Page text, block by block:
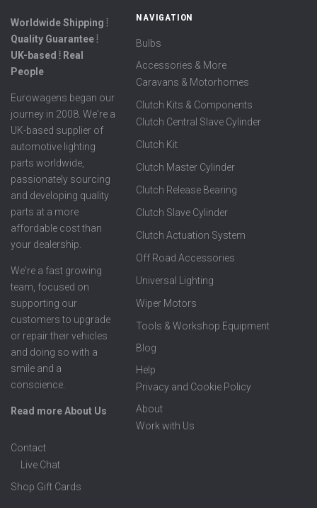
Worldwide Shipping ⦙
Quality Guarantee ⦙
UK-based ⦙ Real
People
Eurowagens began our
journey in 2008. We're a
UK-based supplier of
automotive lighting
parts worldwide,
passionately sourcing
and developing quality
parts at a more
affordable cost than
your dealership.
We're a fast growing
team, focused on
supporting our
customers to upgrade
or repair their vehicles
and doing so with a
smile and a
conscience.
Read more About Us
NAVIGATION
Bulbs
Accessories & More
Caravans & Motorhomes
Clutch Kits & Components
Clutch Central Slave Cylinder
Clutch Kit
Clutch Master Cylinder
Clutch Release Bearing
Clutch Slave Cylinder
Clutch Actuation System
Off Road Accessories
Universal Lighting
Wiper Motors
Tools & Workshop Equipment
Blog
Help
Privacy and Cookie Policy
About
Work with Us
Contact
Live Chat
Shop Gift Cards